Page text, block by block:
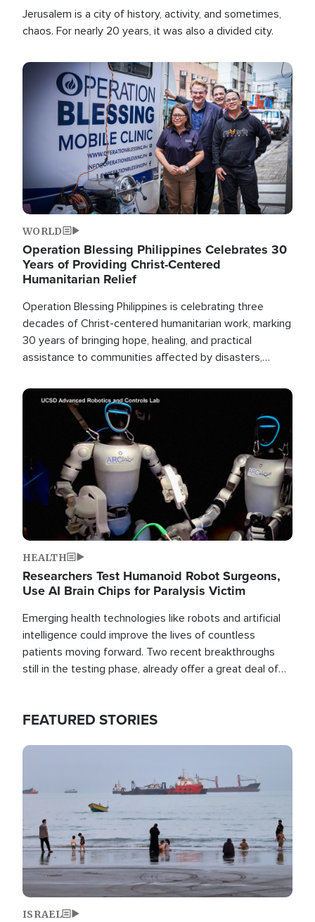
Jerusalem is a city of history, activity, and sometimes,
chaos. For nearly 20 years, it was also a divided city.
Image
WORLD
Operation Blessing Philippines Celebrates 30
Years of Providing Christ-Centered
Humanitarian Relief
Operation Blessing Philippines is celebrating three
decades of Christ-centered humanitarian work, marking
30 years of bringing hope, healing, and practical
assistance to communities affected by disasters,
the world.
Image
HEALTH
Researchers Test Humanoid Robot Surgeons,
Use AI Brain Chips for Paralysis Victim
Emerging health technologies like robots and artificial
intelligence could improve the lives of countless
patients moving forward. Two recent breakthroughs
still in the testing phase, already offer a great deal of
FEATURED STORIES
Image
ISRAEL